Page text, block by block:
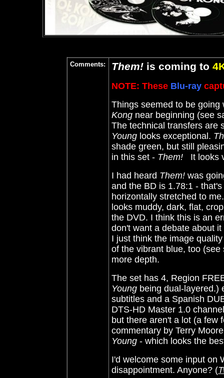
Comments: Them! is coming to
NOTE: These Blu-ray
Things seemed to be
Kong near beginning (see
The technical transfers are
Young looks exceptional.
shade green, but still
in this set - Them! It looks
I had heard Them! was
and the BD is 1.78:1 -
horizontally stretched to
looks muddy, dark, flat,
the DVD. I think this is an
don't want a debate about
I just think the image
of the vibrant blue, too
more depth.
The set has 4, Region
Young being dual-layered.)
subtitles and a Spanish
DTS-HD Master 1.0
but there aren't a lot (a few
commentary by Terry
Young - which looks the
I'd welcome some input on
disappointment. Anyone? (